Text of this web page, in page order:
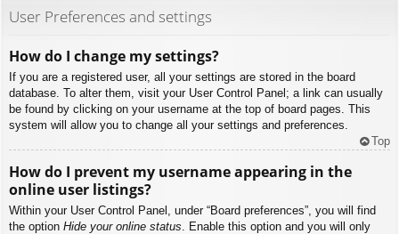
User Preferences and settings
How do I change my settings?
If you are a registered user, all your settings are stored in the board
database. To alter them, visit your User Control Panel; a link can usually
be found by clicking on your username at the top of board pages. This
system will allow you to change all your settings and preferences.
Top
How do I prevent my username appearing in the
online user listings?
Within your User Control Panel, under “Board preferences”, you will find
the option Hide your online status . Enable this option and you will only